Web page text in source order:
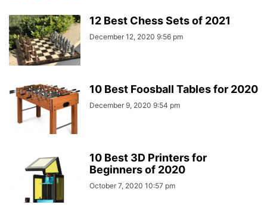
12 Best Chess Sets of 2021
December 12, 2020 9:56 pm
10 Best Foosball Tables for 2020
December 9, 2020 9:54 pm
10 Best 3D Printers for
Beginners of 2020
October 7, 2020 10:57 pm